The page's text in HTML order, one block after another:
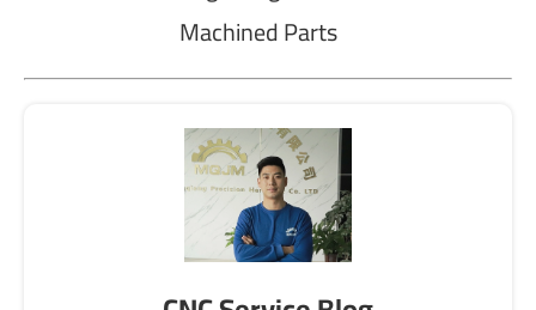
Machined Parts